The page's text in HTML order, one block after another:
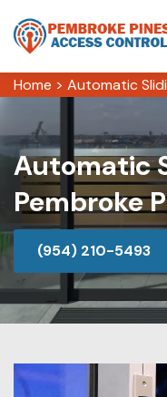
Home > Automatic
Automatic
Pembroke
(954) 210-5493